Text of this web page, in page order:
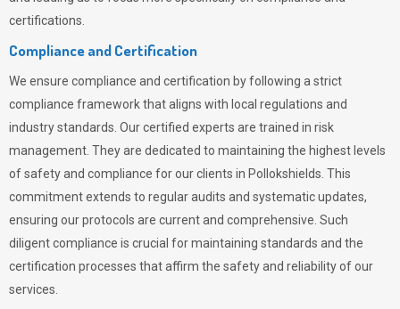
certifications.
Compliance and Certification
We ensure compliance and certification by following a strict
compliance framework that aligns with local regulations and
industry standards. Our certified experts are trained in risk
management. They are dedicated to maintaining the highest levels
of safety and compliance for our clients in Pollokshields. This
commitment extends to regular audits and systematic updates,
ensuring our protocols are current and comprehensive. Such
diligent compliance is crucial for maintaining standards and the
certification processes that affirm the safety and reliability of our
services.